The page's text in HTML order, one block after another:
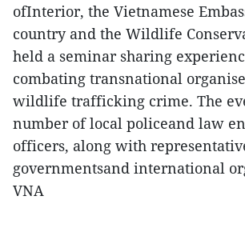
ofInterior, the Vietnamese
country and the Wildlife
held a seminar sharing
combating transnational
wildlife trafficking crime. The
number of local policeand law
officers, along with
governmentsand international
VNA